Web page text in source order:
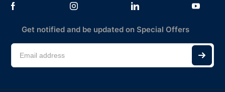
Get notified and be updated on Special Offers